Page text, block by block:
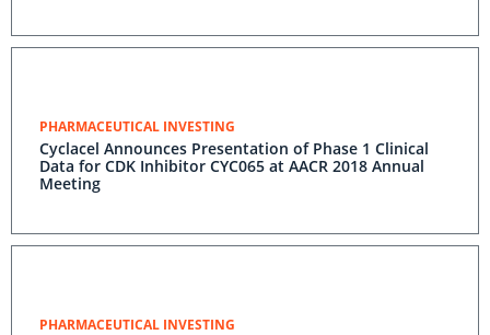
PHARMACEUTICAL INVESTING
Cyclacel Announces Presentation of Phase 1 Clinical
Data for CDK Inhibitor CYC065 at AACR 2018 Annual
Meeting
PHARMACEUTICAL INVESTING